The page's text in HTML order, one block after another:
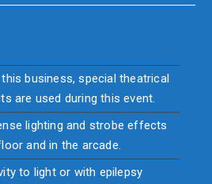
business, special theatrical
are used during this event.
lighting and strobe effects
and in the arcade.
to light or with epilepsy